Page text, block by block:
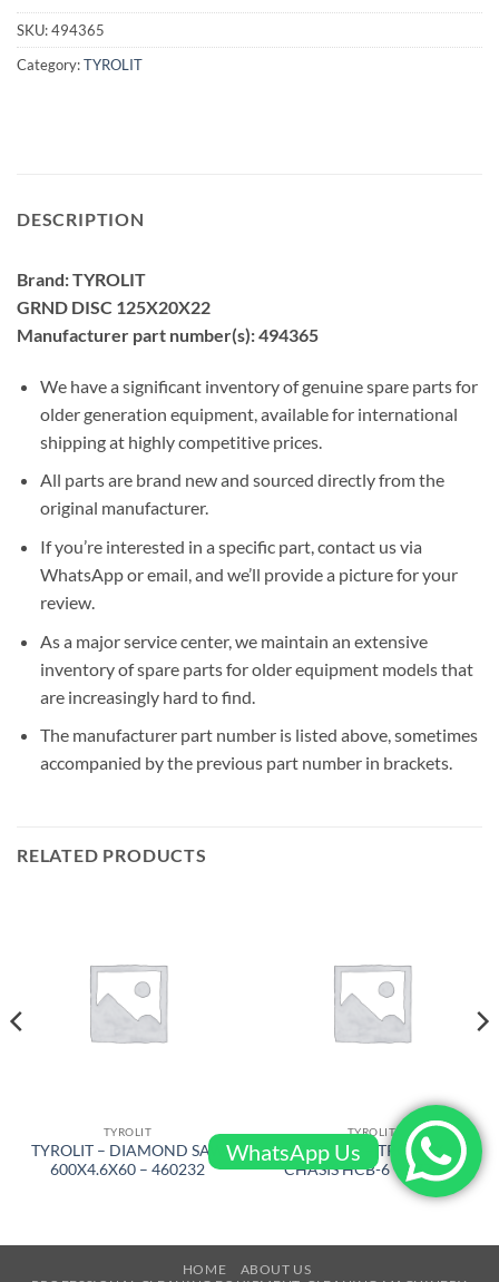
SKU:494365
Category:TYROLIT
DESCRIPTION
Brand: TYROLIT
GRND DISC 125X20X22
Manufacturer part number(s): 494365
We have a significant inventory of genuine spare parts for
older generation equipment, available for international
shipping at highly competitive prices.
All parts are brand new and sourced directly from the
original manufacturer.
If you’re interested in a specific part, contact us via
WhatsApp or email, and we’ll provide a picture for your
review.
As a major service center, we maintain an extensive
inventory of spare parts for older equipment models that
are increasingly hard to find.
The manufacturer part number is listed above, sometimes
accompanied by the previous part number in brackets.
RELATED PRODUCTS
TYROLIT
TYROLIT – DIAMOND SAW
600X4.6X60 – 460232
TYROLIT
TYROLIT – TROLLEY
CHASIS HCB-6 – 977392
HOME
ABOUT US
WhatsApp Us